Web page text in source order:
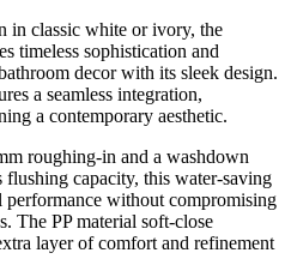
in classic white or ivory, the
timeless sophistication and
decor with its sleek design.
a seamless integration,
a contemporary aesthetic.
roughing-in and a washdown
capacity, this water-saving
without compromising
The PP material soft-close
layer of comfort and refinement